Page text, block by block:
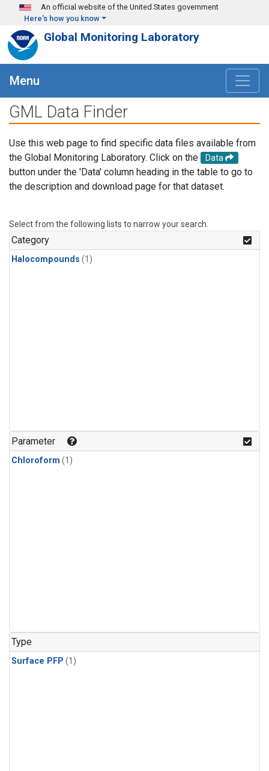
Skip to main content
An official website of the United States government
Here's how you know
Global Monitoring Laboratory
Menu
GML Data Finder
Use this web page to find specific data files available from
the Global Monitoring Laboratory. Click on the
Data
button under the 'Data' column heading in the table to go to
the description and download page for that dataset.
Select from the following lists to narrow your search.
Category
Halocompounds (1)
Parameter
Chloroform (1)
Type
Surface PFP (1)